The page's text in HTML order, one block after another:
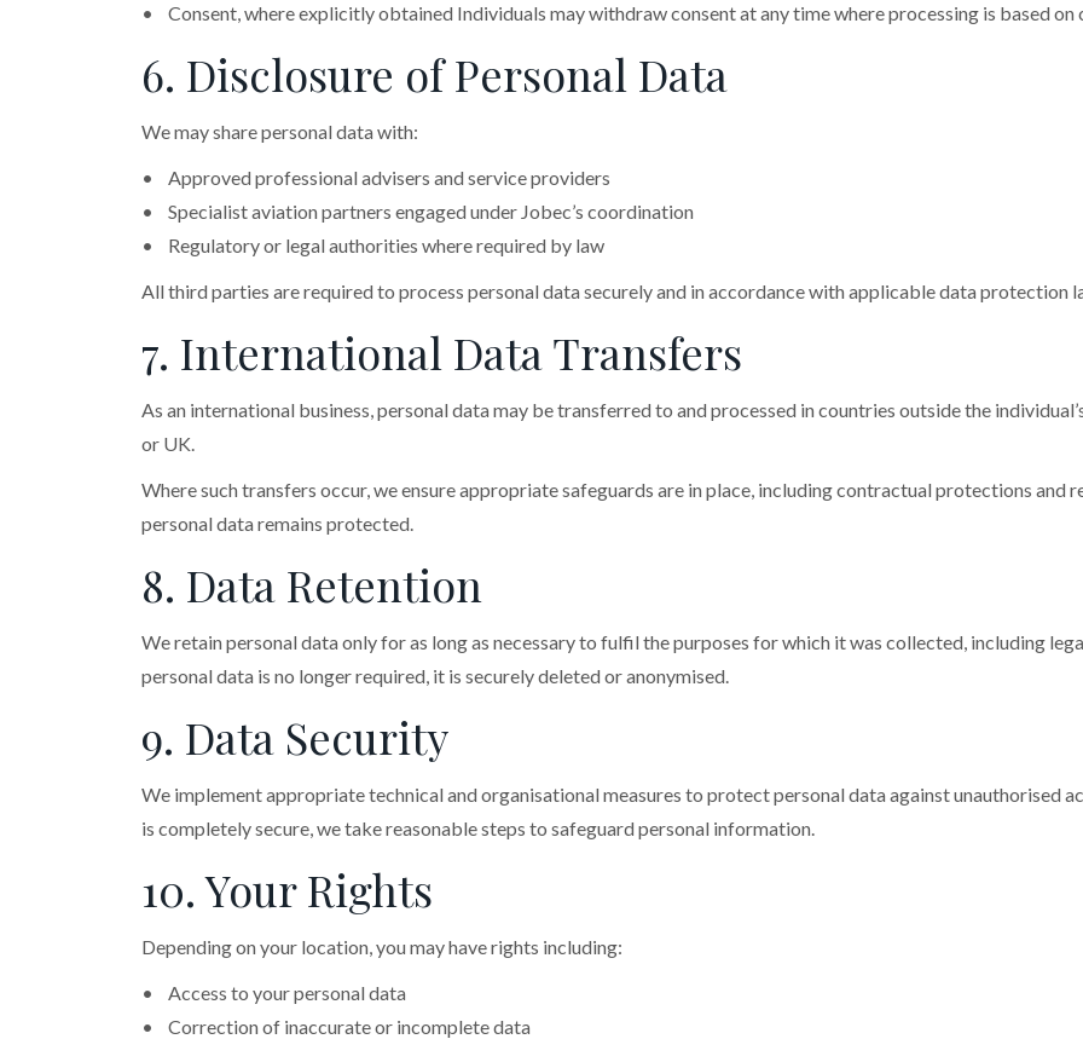
• Consent, where explicitly obtained Individuals may withdraw consent at any time where processing is based on
6. Disclosure of Personal Data
We may share personal data with:
• Approved professional advisers and service providers
• Specialist aviation partners engaged under Jobec’s coordination
• Regulatory or legal authorities where required by law
All third parties are required to process personal data securely and in accordance with applicable data protection
7. International Data Transfers
As an international business, personal data may be transferred to and processed in countries outside the
or UK.
Where such transfers occur, we ensure appropriate safeguards are in place, including contractual protections and
personal data remains protected.
8. Data Retention
We retain personal data only for as long as necessary to fulfil the purposes for which it was collected, including
personal data is no longer required, it is securely deleted or anonymised.
9. Data Security
We implement appropriate technical and organisational measures to protect personal data against unauthorised
is completely secure, we take reasonable steps to safeguard personal information.
10. Your Rights
Depending on your location, you may have rights including:
• Access to your personal data
• Correction of inaccurate or incomplete data